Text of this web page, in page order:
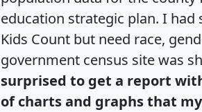
education strategic plan. I
Kids Count but need race,
government census site was
surprised to get a report
of charts and graphs that